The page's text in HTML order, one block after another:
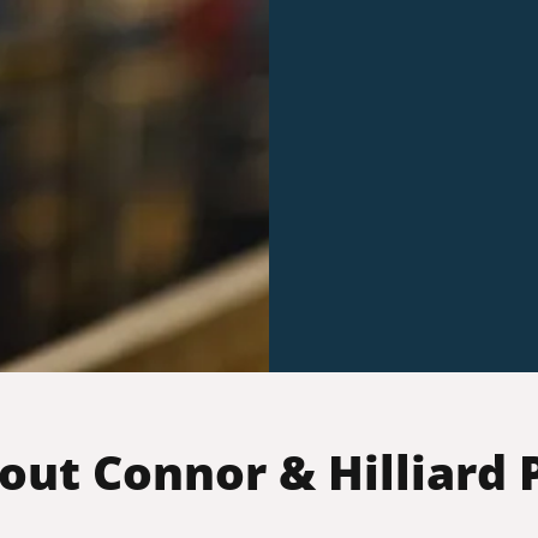
Connor & Hilliard